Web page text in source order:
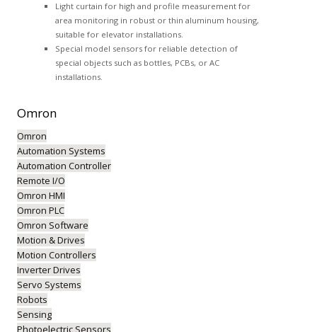
Light curtain for high and profile measurement for
area monitoring in robust or thin aluminum housing,
suitable for elevator installations.
Special model sensors for reliable detection of
special objects such as bottles, PCBs, or AC
installations.
Omron
Omron
Automation Systems
Automation Controller
Remote I/O
Omron HMI
Omron PLC
Omron Software
Motion & Drives
Motion Controllers
Inverter Drives
Servo Systems
Robots
Sensing
Photoelectric Sensors